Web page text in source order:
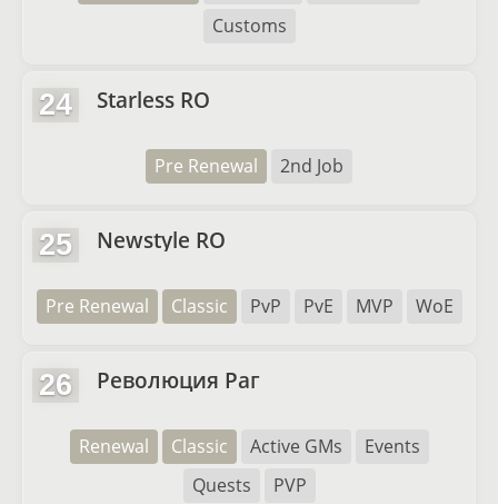
Customs
24 Starless RO
Pre Renewal 2nd Job
25 Newstyle RO
Pre Renewal Classic PvP PvE MVP WoE
26 Революция Раг
Renewal Classic Active GMs
Events
Quests
PVP